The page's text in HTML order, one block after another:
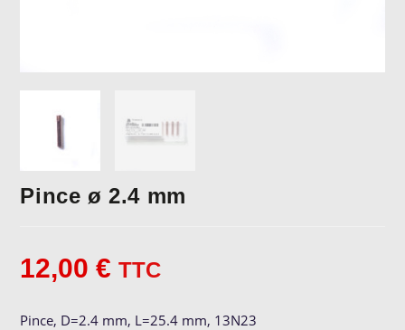
Pince ø 2.4 mm
12,00€ TTC
Pince, D=2.4 mm, L=25.4 mm, 13N23